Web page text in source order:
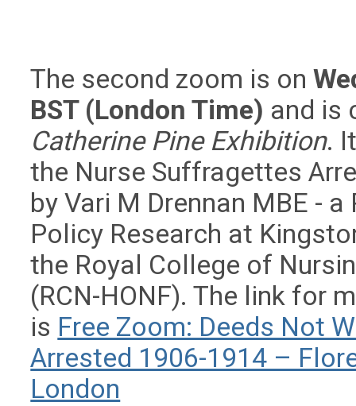
The second zoom is on
BST (London Time) and is
Catherine Pine Exhibition.
the Nurse Suffragettes
by Vari M Drennan MBE -
Policy Research at
the Royal College of
(RCN-HONF). The link for
is Free Zoom: Deeds Not
Arrested 1906-1914 –
London